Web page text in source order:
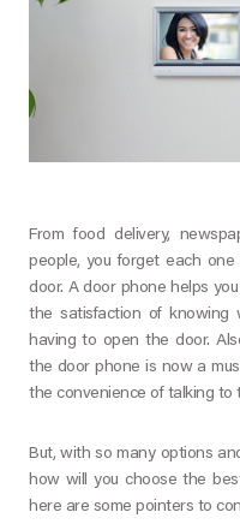
From food delivery,
people, you forget each
door. A door phone helps
the satisfaction of knowing
having to open the door.
the door phone is now a
the convenience of talking to
But, with so many options
how will you choose the
here are some pointers to